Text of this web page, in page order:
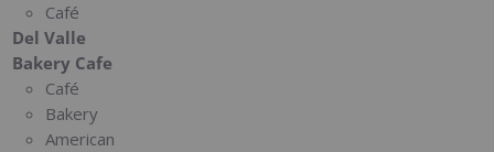
Café
Del Valle
Bakery Cafe
Café
Bakery
American